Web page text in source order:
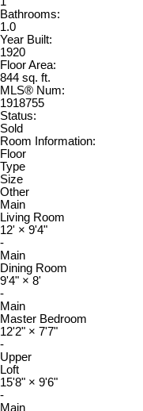
Bathrooms:
1.0
Year Built:
1920
Floor Area:
844 sq. ft.
MLS® Num:
1918755
Status:
Sold
Room Information:
Floor
Type
Size
Other
Main
Living Room
12' × 9'4"
-
Main
Dining Room
9'4" × 8'
-
Main
Master Bedroom
12'2" × 7'7"
-
Upper
Loft
15'8" × 9'6"
-
Main